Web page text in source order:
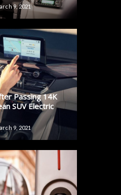
9, 2021
Passing 14K
SUV Electric
9, 2021